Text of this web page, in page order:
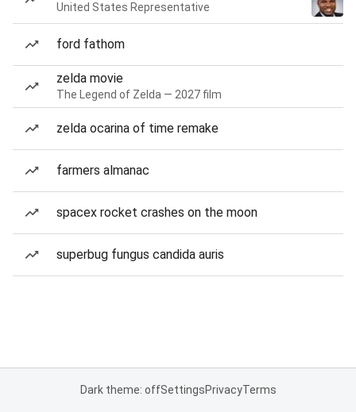
United States Representative
ford fathom
zelda movie
The Legend of Zelda — 2027 film
zelda ocarina of time remake
farmers almanac
spacex rocket crashes on the moon
superbug fungus candida auris
Dark theme: offSettingsPrivacyTerms